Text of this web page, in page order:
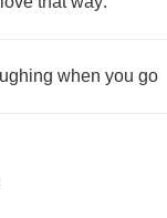
when you go